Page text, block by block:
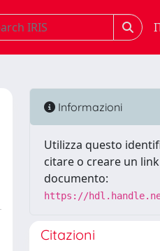
Informazioni
Utilizza questo
citare o creare un
documento:
https://
Citazioni